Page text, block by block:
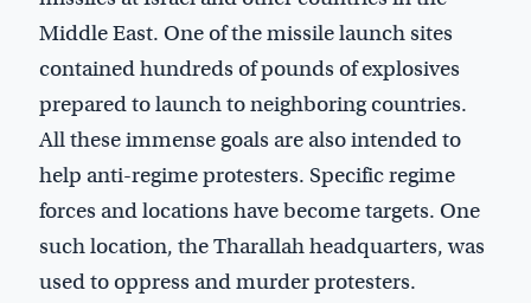
Middle East. One of the missile launch sites
contained hundreds of pounds of explosives
prepared to launch to neighboring countries.
All these immense goals are also intended to
help anti-regime protesters. Specific regime
forces and locations have become targets. One
such location, the Tharallah headquarters, was
used to oppress and murder protesters.